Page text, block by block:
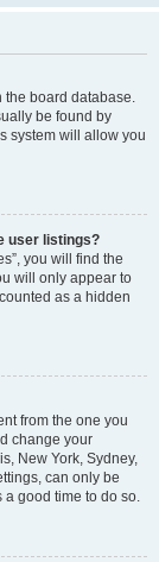
the board database.
be found by
system will allow you
user listings?
you will find the
will only appear to
as a hidden
from the one you
change your
New York, Sydney,
can only be
a good time to do so.